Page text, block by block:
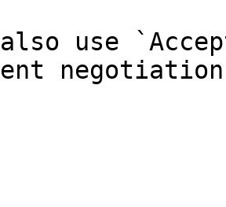
also use